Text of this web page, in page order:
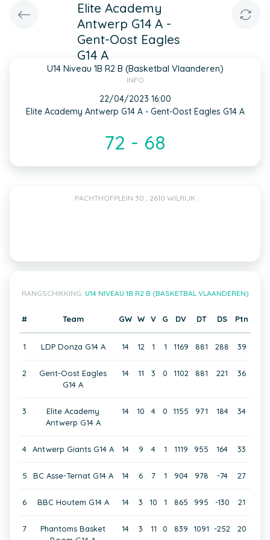
Elite Academy
Antwerp G14 A -
Gent-Oost Eagles
G14 A
U14 Niveau 1B R2 B (Basketbal Vlaanderen)
INFO
22/04/2023 16:00
Elite Academy Antwerp G14 A - Gent-Oost Eagles G14 A
72 - 68
PACHTHOFPLEIN 30 , 2610 WILRIJK
RANGSCHIKKING: U14 NIVEAU 1B R2 B (BASKETBAL VLAANDEREN)
# Team GW W V G DV DT DS Ptn
1 LDP Donza G14 A 14 12 1 1 1169 881 288 39
2
Gent-Oost Eagles
G14 A
14 11 3 0 1102 881 221 36
3
Elite Academy
Antwerp G14 A
14 10 4 0 1155 971 184 34
4 Antwerp Giants G14 A 14 9 4 1 1119 955 164 33
5 BC Asse-Ternat G14 A 14 6 7 1 904 978 -74 27
6 BBC Houtem G14 A 14 3 10 1 865 995 -130 21
7
Phantoms Basket
14 3 11 0 839 1091 -252 20